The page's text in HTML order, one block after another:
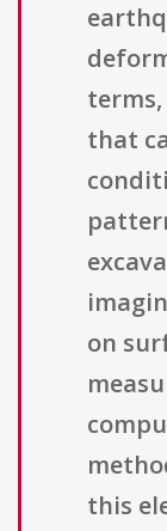
that
on
this